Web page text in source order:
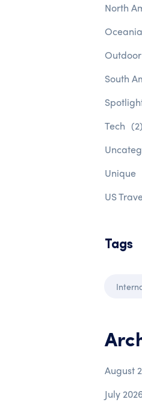
North
Oceania
Outdoor
South
Tech (2)
Unique
US
Tags
August
July